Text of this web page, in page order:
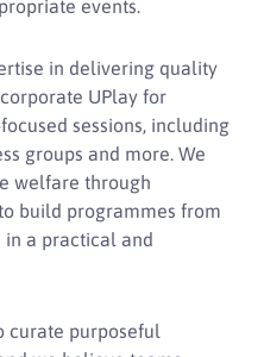
events.
in delivering quality
UPlay for
sessions, including
groups and more. We
welfare through
build programmes from
a practical and
curate purposeful